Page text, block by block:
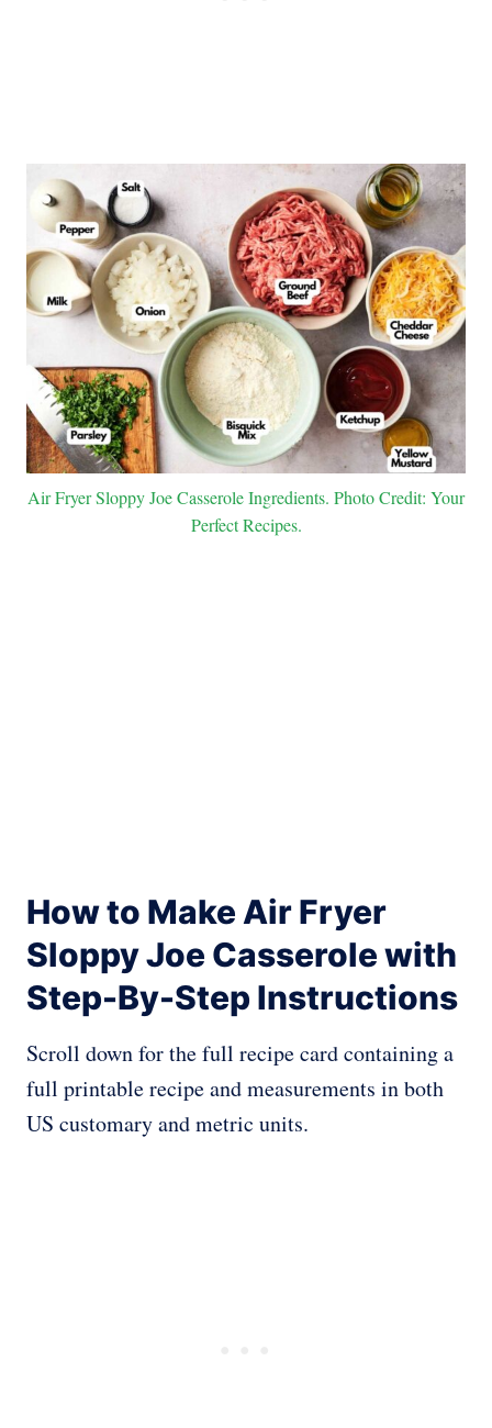
Air Fryer Sloppy Joe Casserole Ingredients. Photo Credit: Your
Perfect Recipes.
How to Make Air Fryer
Sloppy Joe Casserole with
Step-By-Step Instructions
Scroll down for the full recipe card containing a
full printable recipe and measurements in both
US customary and metric units.